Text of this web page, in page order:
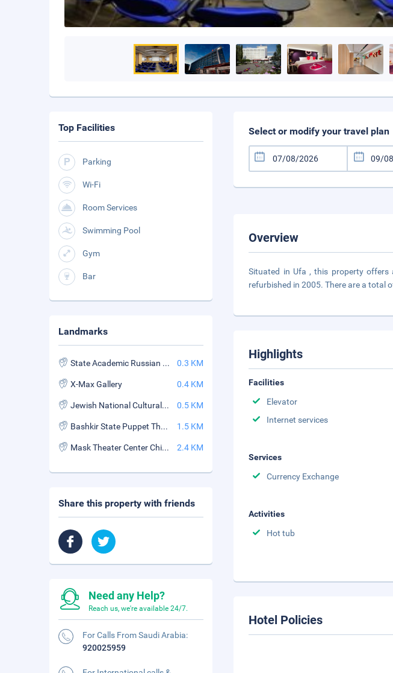
Select or modify your travel plan
Overview
Situated in Ufa , this property
refurbished in 2005. There are a total
Highlights
Facilities
Elevator
Internet services
Services
Currency Exchange
Activities
Hot tub
Hotel Policies
Top Facilities
Parking
Wi-Fi
Room Services
Swimming Pool
Gym
Bar
Landmarks
State Academic Russian Drama Theatre 0.3 KM
X-Max Gallery 0.4 KM
Jewish National Cultural Center 0.5 KM
Bashkir State Puppet Theatre 1.5 KM
Mask Theater Center Children's Art 2.4 KM
Share this property with friends
Need any Help?
Reach us, we're available 24/7.
For Calls From Saudi Arabia:
920025959